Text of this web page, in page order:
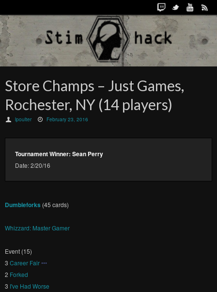
Store Champs – Just Games,
Rochester, NY (14 players)
lpoulter February 23, 2016
Tournament Winner: Sean Perry
Date: 2/20/16
Dumbleforks (45 cards)
Whizzard: Master Gamer
Event (15)
3 Career Fair•••
2 Forked
3 I've Had Worse